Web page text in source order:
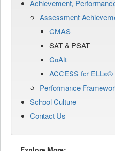
Achievement,
Assessment
CMAS
SAT & PSAT
CoAlt
ACCESS for ELLs®
Performance
School Culture
Contact Us